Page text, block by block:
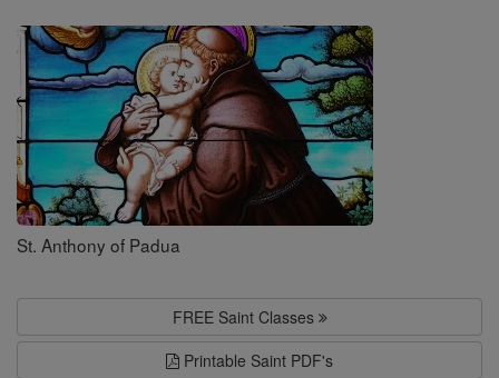
Saints
St. Anthony of Padua
FREE Saint Classes
Printable Saint PDF's